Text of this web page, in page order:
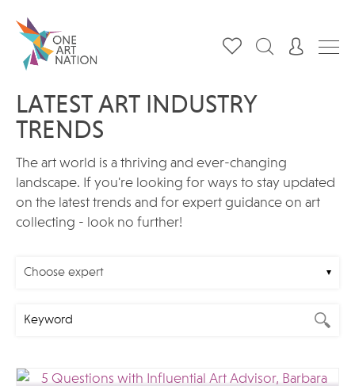
LATEST ART INDUSTRY
TRENDS
The art world is a thriving and ever-changing
landscape. If you're looking for ways to stay updated
on the latest trends and for expert guidance on art
collecting - look no further!
Choose expert